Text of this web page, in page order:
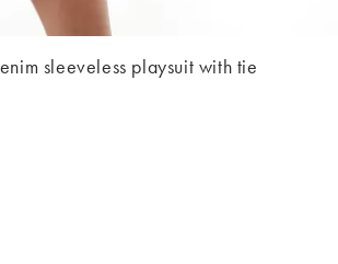
sleeveless playsuit with tie
(-25%)